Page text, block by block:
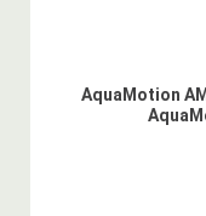
AquaMotion